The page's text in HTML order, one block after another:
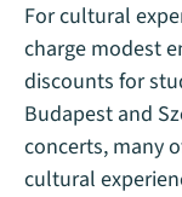
For cultural
charge modest
discounts for
Budapest and
concerts, many
cultural